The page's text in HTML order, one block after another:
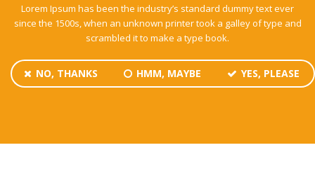
Lorem Ipsum has been the industry’s standard dummy text ever
since the 1500s, when an unknown printer took a galley of type and
scrambled it to make a type book.
NO, THANKS HMM, MAYBE YES, PLEASE